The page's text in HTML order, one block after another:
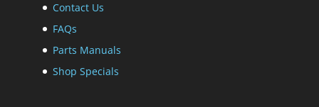
Contact Us
FAQs
Parts Manuals
Shop Specials